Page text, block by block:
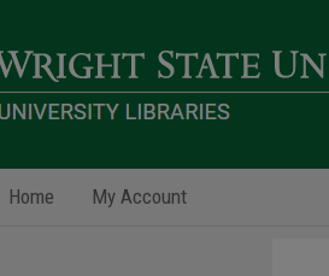
Home My Account